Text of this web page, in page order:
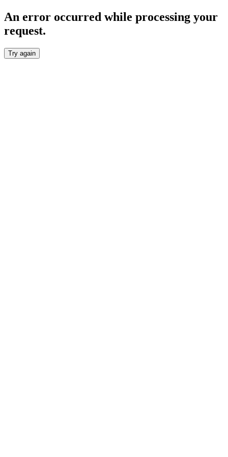
An error occurred while processing your
request.
Try again